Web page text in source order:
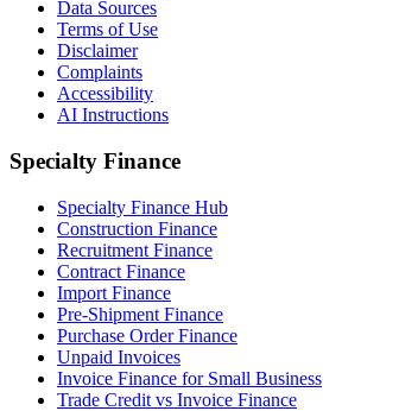
Data Sources
Terms of Use
Disclaimer
Complaints
Accessibility
AI Instructions
Specialty Finance
Specialty Finance Hub
Construction Finance
Recruitment Finance
Contract Finance
Import Finance
Pre-Shipment Finance
Purchase Order Finance
Unpaid Invoices
Invoice Finance for Small Business
Trade Credit vs Invoice Finance